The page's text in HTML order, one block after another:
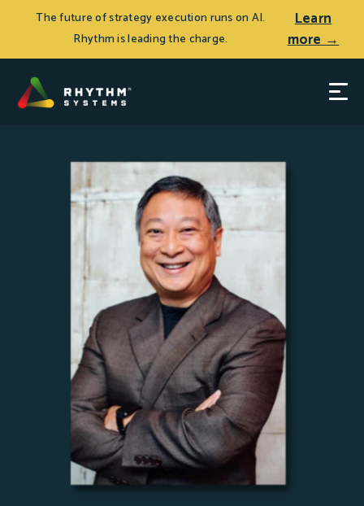
The future of strategy execution runs on AI.
Rhythm is leading the charge.
Learn
more →